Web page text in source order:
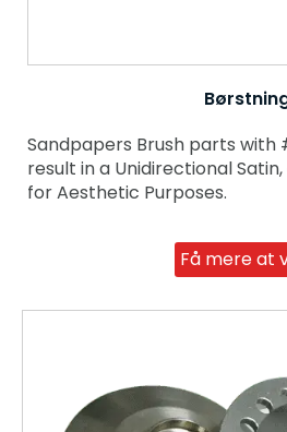
Sandpapers Brush parts
result in a Unidirectional
for Aesthetic Purposes.
Få mere at